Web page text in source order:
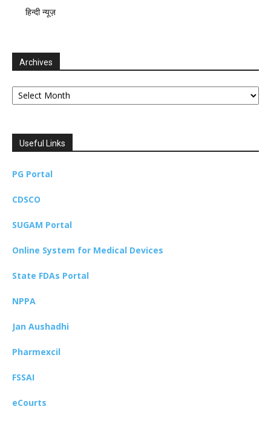
हिन्दी न्यूज़
Archives
Archives
Useful Links
PG Portal
CDSCO
SUGAM Portal
Online System for Medical Devices
State FDAs Portal
NPPA
Jan Aushadhi
Pharmexcil
FSSAI
eCourts